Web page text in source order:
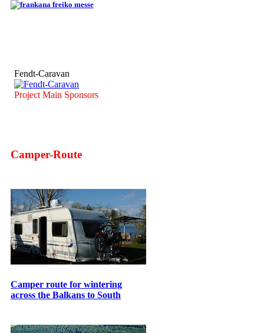
Fendt-Caravan
Project Main Sponsors
Camper-Route
Camper route for wintering
across the Balkans to South